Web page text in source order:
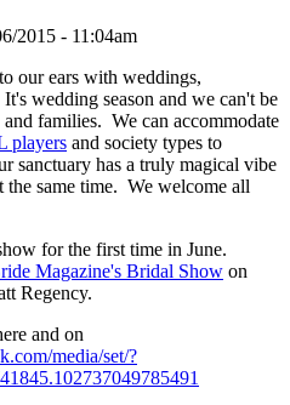
2015 - 11:04am
our ears with weddings,
wedding season and we can't be
families. We can accommodate
players and society types to
sanctuary has a truly magical vibe
the same time. We welcome all
for the first time in June.
Magazine's Bridal Show on
Regency.
and on
media/set/?